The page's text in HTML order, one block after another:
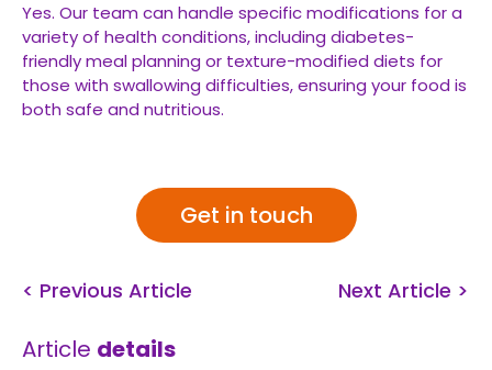
Yes. Our team can handle specific modifications for a
variety of health conditions, including diabetes-
friendly meal planning or texture-modified diets for
those with swallowing difficulties, ensuring your food is
both safe and nutritious.
Get in touch
< Previous Article Next Article >
Article details